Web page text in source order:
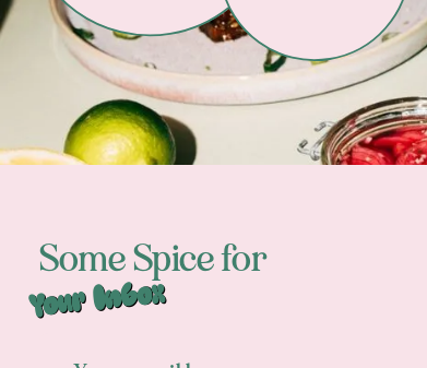
Some Spice for
Your Inbox